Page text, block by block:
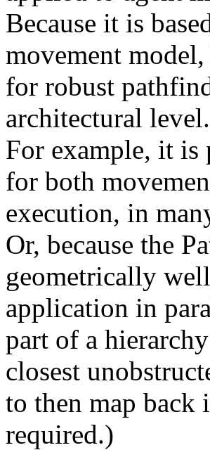
Because it is
movement
for robust
architectural level.
For example, it is
for both
execution, in
Or, because the
geometrically
application in
part of a
closest
to then map back
required.)